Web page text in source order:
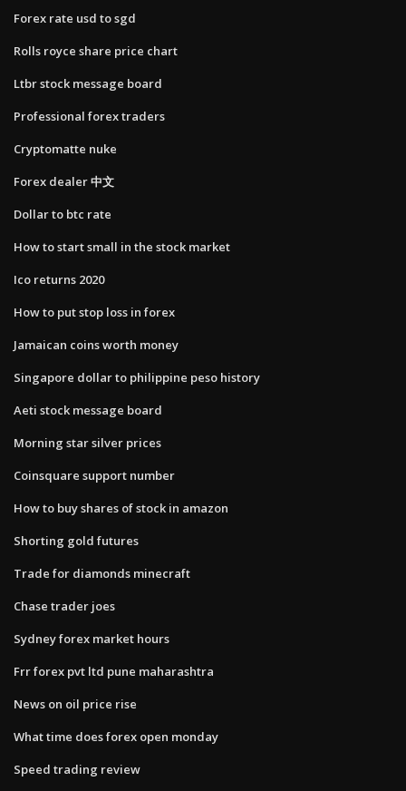
Forex rate usd to sgd
Rolls royce share price chart
Ltbr stock message board
Professional forex traders
Cryptomatte nuke
Forex dealer 中文
Dollar to btc rate
How to start small in the stock market
Ico returns 2020
How to put stop loss in forex
Jamaican coins worth money
Singapore dollar to philippine peso history
Aeti stock message board
Morning star silver prices
Coinsquare support number
How to buy shares of stock in amazon
Shorting gold futures
Trade for diamonds minecraft
Chase trader joes
Sydney forex market hours
Frr forex pvt ltd pune maharashtra
News on oil price rise
What time does forex open monday
Speed trading review